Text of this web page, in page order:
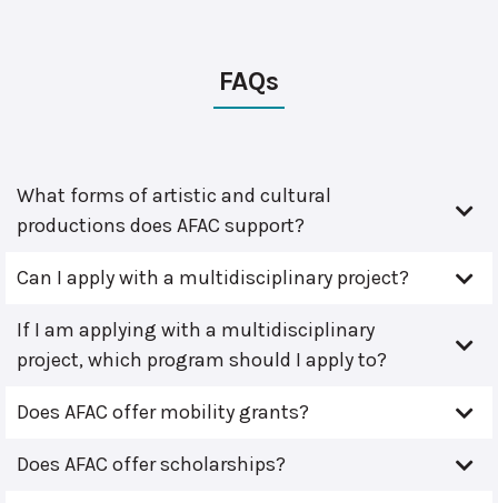
FAQs
What forms of artistic and cultural
productions does AFAC support?
Can I apply with a multidisciplinary project?
If I am applying with a multidisciplinary
project, which program should I apply to?
Does AFAC offer mobility grants?
Does AFAC offer scholarships?